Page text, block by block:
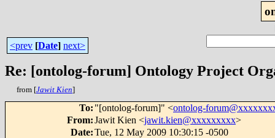
<prev [Date] next>
Re: [ontolog-forum] Ontology Project
from [Jawit Kien]
To: "[ontolog-forum]" <ontolog-
From:Jawit Kien <jawit.kien@xxxxxxxxx>
Date:Tue, 12 May 2009 10:30:15 -0500